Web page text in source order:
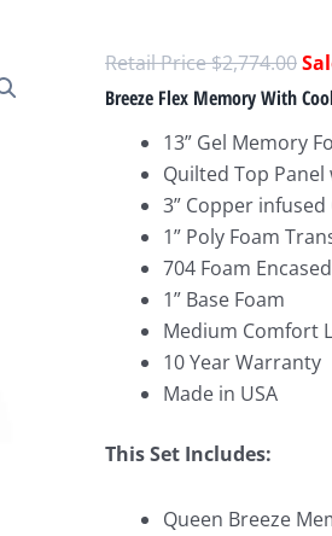
$2,774.00
Breeze Flex Memory With
13” Gel Memory
Quilted Top Panel
3” Copper
1” Poly Foam
704 Foam
1” Base Foam
Medium Comfort
10 Year Warranty
Made in USA
This Set Includes:
Queen Breeze